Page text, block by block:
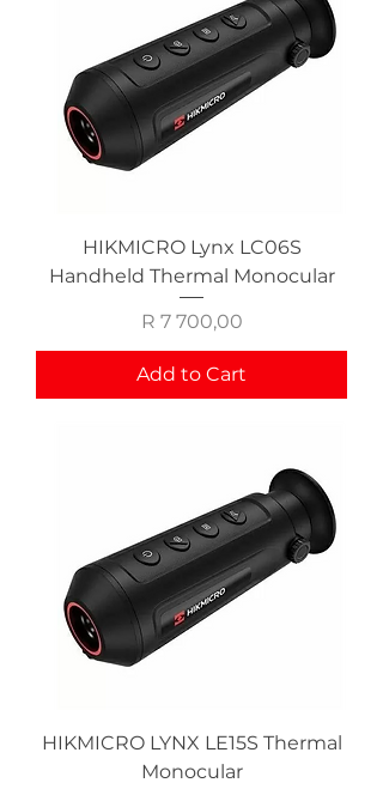
HIKMICRO Lynx LC06S
Handheld Thermal Monocular
Price
R 7 700,00
Add to Cart
HIKMICRO LYNX LE15S Thermal
Monocular